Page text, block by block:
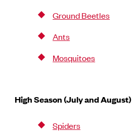
Ground Beetles
Ants
Mosquitoes
High Season (July and August)
Spiders